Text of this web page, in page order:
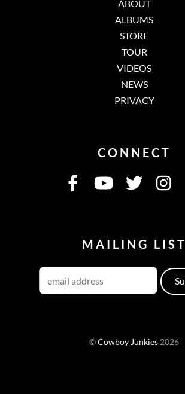
ABOUT
ALBUMS
STORE
TOUR
VIDEOS
NEWS
PRIVACY
CONNECT
MAILING LIST
©Cowboy Junkies 2026